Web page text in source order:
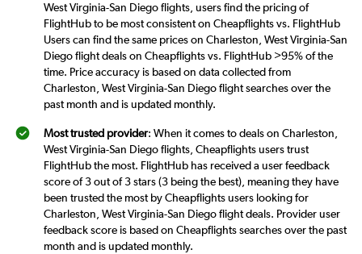
West Virginia-San Diego flights, users find the pricing of
FlightHub to be most consistent on Cheapflights vs. FlightHub
Users can find the same prices on Charleston, West Virginia-San
Diego flight deals on Cheapflights vs. FlightHub >95% of the
time. Price accuracy is based on data collected from
Charleston, West Virginia-San Diego flight searches over the
past month and is updated monthly.
Most trusted provider: When it comes to deals on Charleston,
West Virginia-San Diego flights, Cheapflights users trust
FlightHub the most. FlightHub has received a user feedback
score of 3 out of 3 stars (3 being the best), meaning they have
been trusted the most by Cheapflights users looking for
Charleston, West Virginia-San Diego flight deals. Provider user
feedback score is based on Cheapflights searches over the past
month and is updated monthly.